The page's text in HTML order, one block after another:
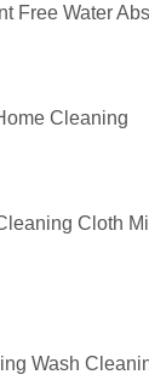
Free Water
Cleaning
Cloth
Wash